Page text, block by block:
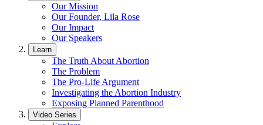
Our Mission
Our Founder, Lila Rose
Our Impact
Our Speakers
Learn
The Truth About Abortion
The Problem
The Pro-Life Argument
Investigating the Abortion Industry
Exposing Planned Parenthood
Video Series